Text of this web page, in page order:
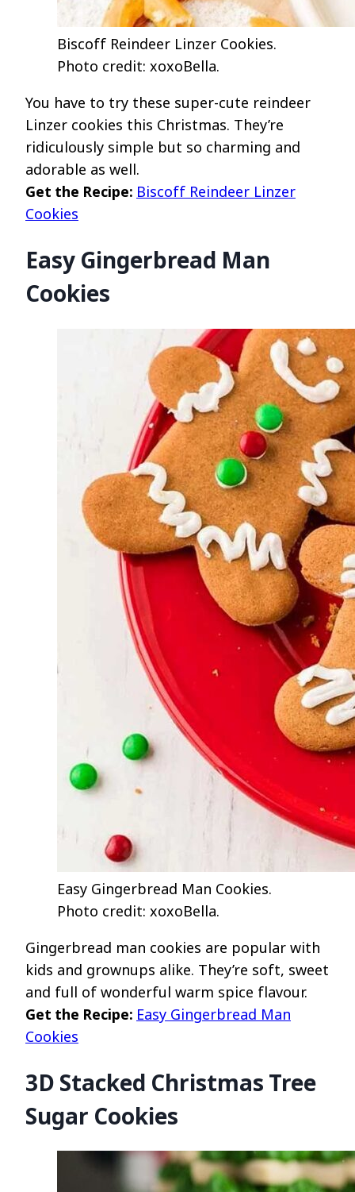
Biscoff Reindeer Linzer Cookies.
Photo credit: xoxoBella.
You have to try these super-cute reindeer
Linzer cookies this Christmas. They’re
ridiculously simple but so charming and
adorable as well.
Get the Recipe: Biscoff Reindeer Linzer
Cookies
Easy Gingerbread Man
Cookies
Easy Gingerbread Man Cookies.
Photo credit: xoxoBella.
Gingerbread man cookies are popular with
kids and grownups alike. They’re soft, sweet
and full of wonderful warm spice flavour.
Get the Recipe: Easy Gingerbread Man
Cookies
3D Stacked Christmas Tree
Sugar Cookies